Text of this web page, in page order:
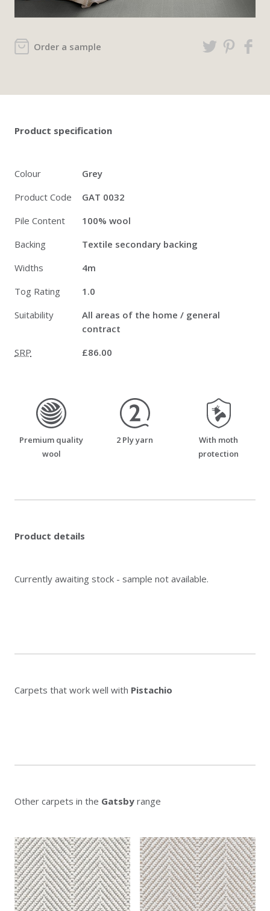
Order a sample
Product specification
Colour
Grey
Product Code
GAT 0032
Pile Content
100% wool
Backing
Textile secondary backing
Widths
4m
Tog Rating
1.0
Suitability
All areas of the home / general
contract
SRP
£86.00
premium_quality_wool
Premium quality
wool
two_ply_yarn
2 Ply yarn
moth_resistant
With moth
protection
Product details
Currently awaiting stock - sample not available.
Carpets that work well with Pistachio
Other carpets in the Gatsby range